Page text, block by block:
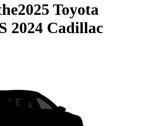
2025 Toyota
2024 Cadillac